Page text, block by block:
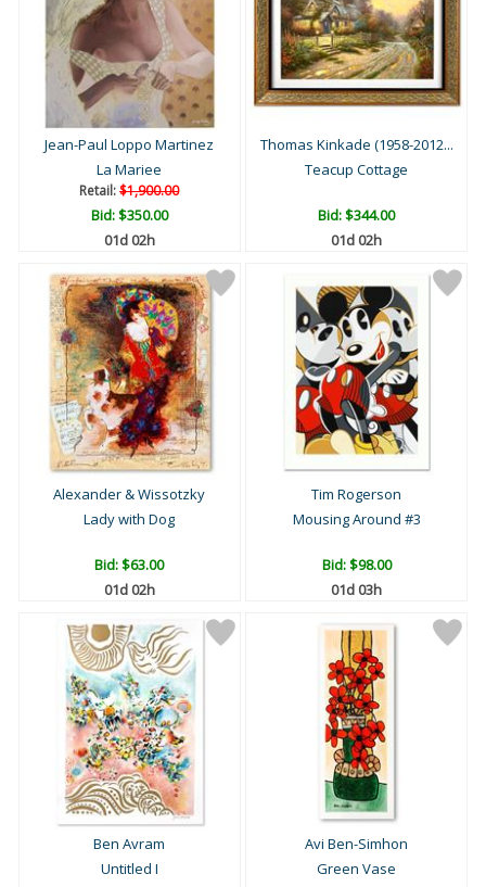
Jean-Paul Loppo Martinez
La Mariee
Retail:$1,900.00
Bid:$350.00
01d 02h
Thomas Kinkade (1958-2012...
Teacup Cottage
Bid:$344.00
01d 02h
Alexander & Wissotzky
Lady with Dog
Bid:$63.00
01d 02h
Tim Rogerson
Mousing Around #3
Bid:$98.00
01d 03h
Ben Avram
Untitled I
Avi Ben-Simhon
Green Vase